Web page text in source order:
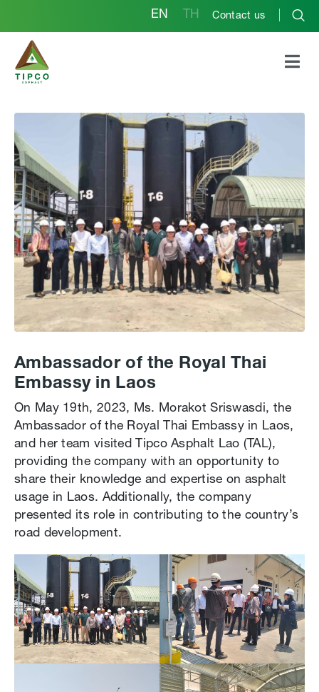
EN TH Contact us
Ambassador of the
Royal Thai Embassy in
Laos
Ambassador of the Royal Thai
Embassy in Laos
On May 19th, 2023, Ms. Morakot Sriswasdi, the
Ambassador of the Royal Thai Embassy in Laos,
and her team visited Tipco Asphalt Lao (TAL),
providing the company with an opportunity to
share their knowledge and expertise on asphalt
usage in Laos. Additionally, the company
presented its role in contributing to the country’s
road development.